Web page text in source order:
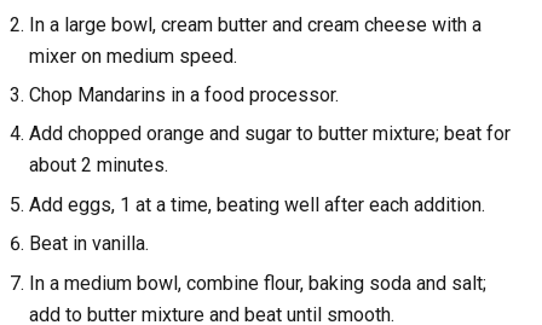
In a large bowl, cream butter and cream cheese with a
mixer on medium speed.
Chop Mandarins in a food processor.
Add chopped orange and sugar to butter mixture; beat for
about 2 minutes.
Add eggs, 1 at a time, beating well after each addition.
Beat in vanilla.
In a medium bowl, combine flour, baking soda and salt;
add to butter mixture and beat until smooth.